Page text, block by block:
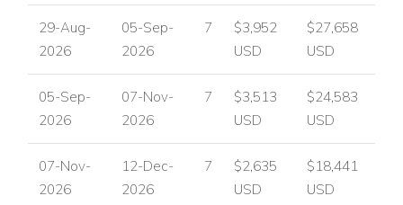
Sun loungers
Parasols
Outdoor dining terrace
Summer kitchen
Gas BBQ
Pool bar
Covered terrace
Outdoor lounge furniture
Games room
29-Aug-
2026
05-Sep-
2026
7
$3,952
USD
$27,658
USD
05-Sep-
2026
07-Nov-
2026
7
$3,513
USD
$24,583
USD
07-Nov-
2026
12-Dec-
2026
7
$2,635
USD
$18,441
USD